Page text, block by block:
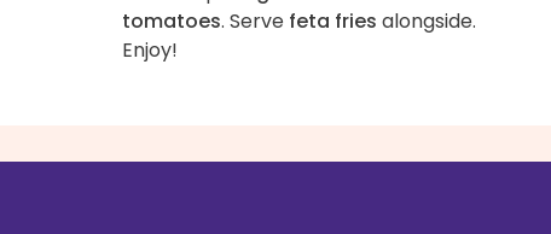
tomatoes. Serve feta fries alongside.
Enjoy!